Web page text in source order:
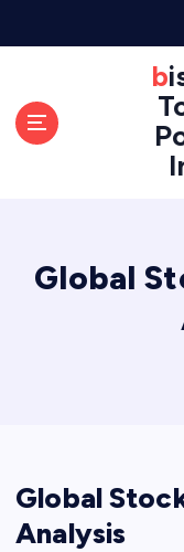
bistro-fukoan-
Global
Global
Analysis